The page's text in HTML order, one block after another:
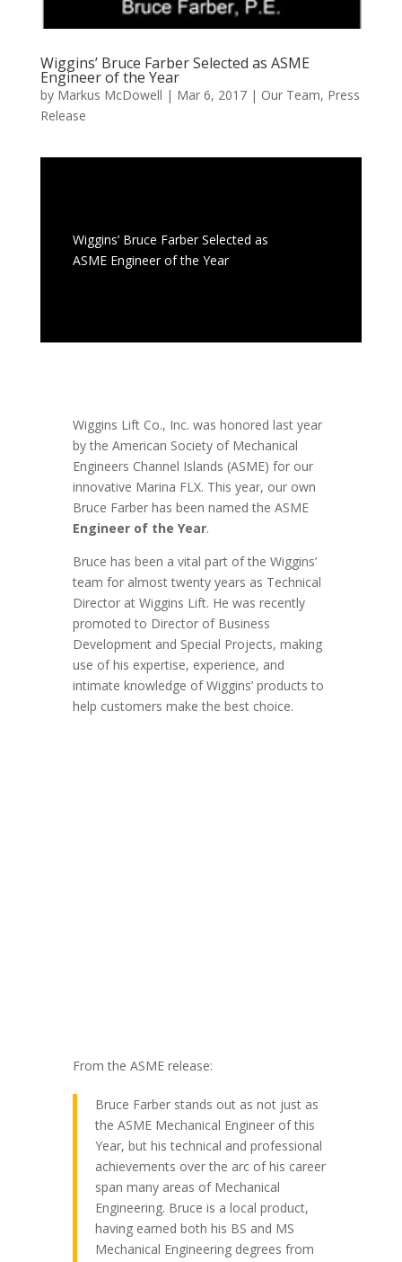
Wiggins’ Bruce Farber Selected as ASME
Engineer of the Year
by Markus McDowell | Mar 6, 2017| Our Team, Press
Release
Wiggins’ Bruce Farber Selected as
ASME Engineer of the Year
Wiggins Lift Co., Inc. was honored last year
by the American Society of Mechanical
Engineers Channel Islands (ASME) for our
innovative Marina FLX. This year, our own
Bruce Farber has been named the ASME
Engineer of the Year.
Bruce has been a vital part of the Wiggins’
team for almost twenty years as Technical
Director at Wiggins Lift. He was recently
promoted to Director of Business
Development and Special Projects, making
use of his expertise, experience, and
intimate knowledge of Wiggins’ products to
help customers make the best choice.
From the ASME release:
Bruce Farber stands out as not just as
the ASME Mechanical Engineer of this
Year, but his technical and professional
achievements over the arc of his career
span many areas of Mechanical
Engineering. Bruce is a local product,
having earned both his BS and MS
Mechanical Engineering degrees from